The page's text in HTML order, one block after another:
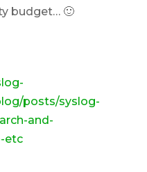
budget… 🙂
posts/syslog-
and-
etc